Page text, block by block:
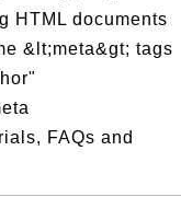
HTML documents
&lt;meta&gt; tags
FAQs and